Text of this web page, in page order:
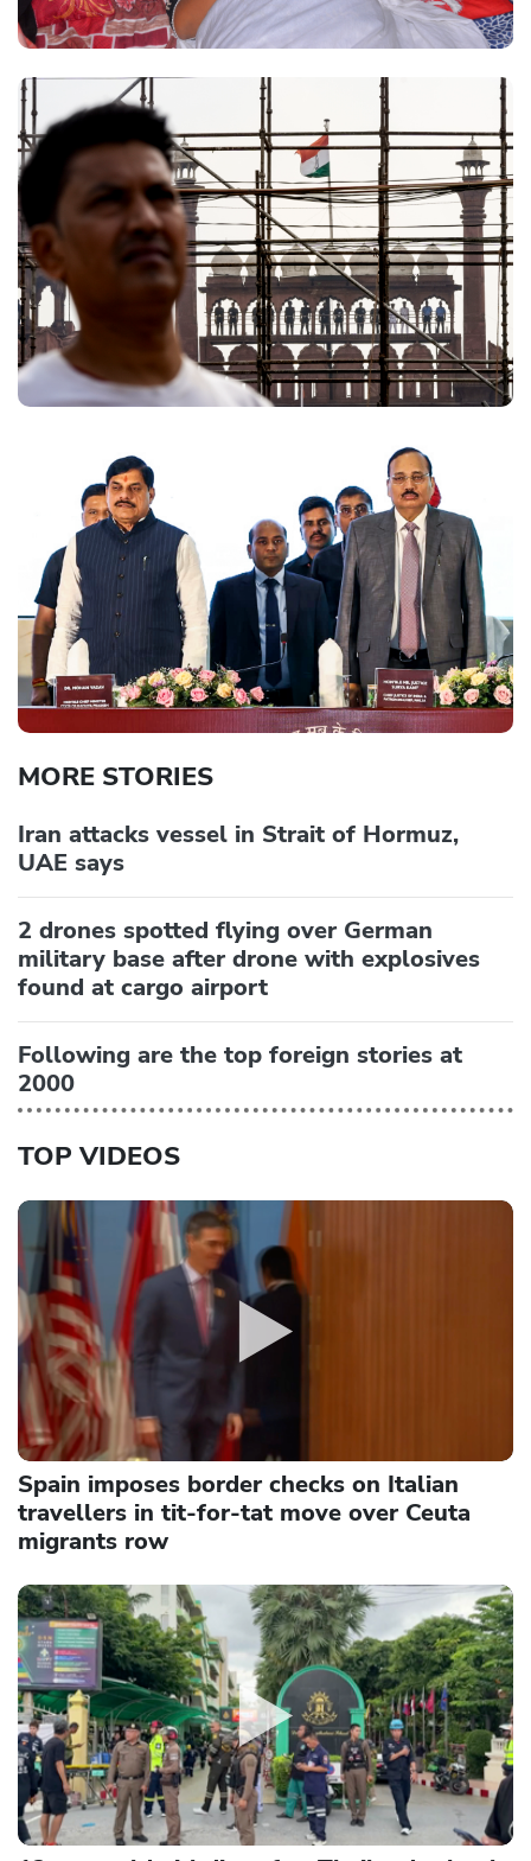
MORE STORIES
Iran attacks vessel in Strait of Hormuz,
UAE says
2 drones spotted flying over German
military base after drone with explosives
found at cargo airport
Following are the top foreign stories at
2000
TOP VIDEOS
Spain imposes border checks on Italian
travellers in tit-for-tat move over Ceuta
migrants row